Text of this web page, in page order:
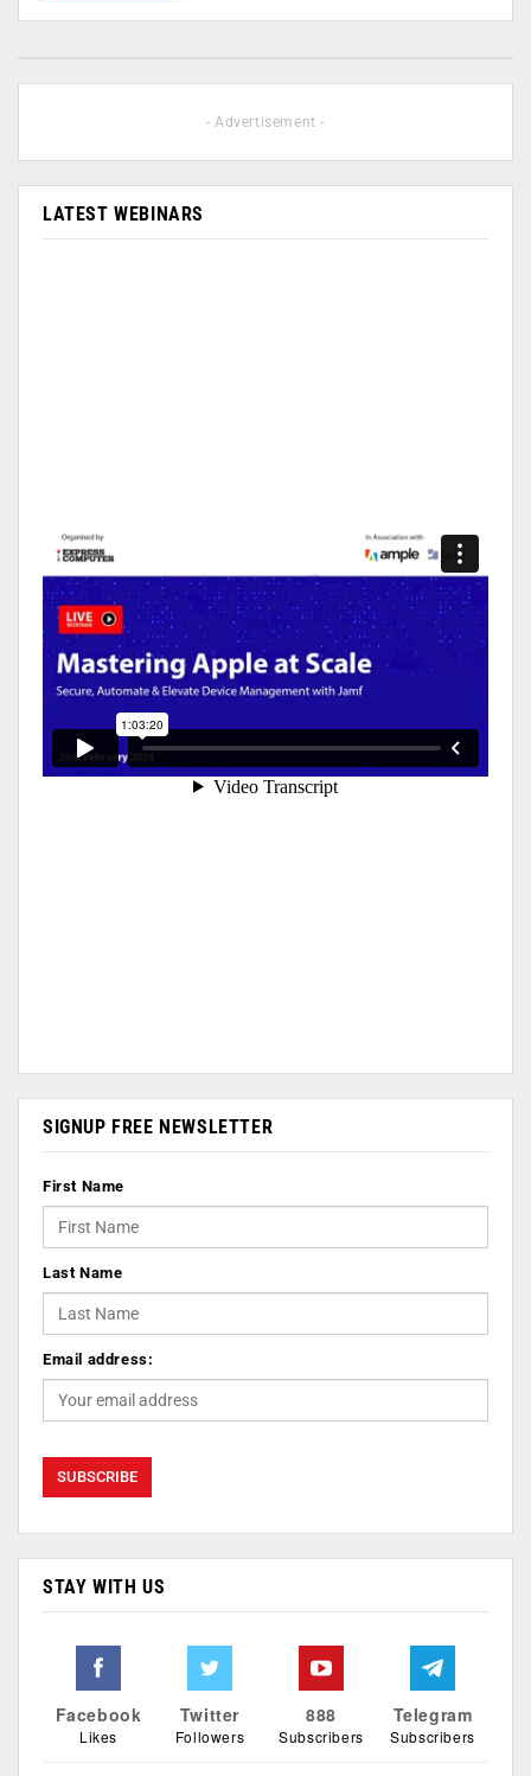
- Advertisement -
LATEST WEBINARS
SIGNUP FREE NEWSLETTER
First Name
Last Name
Email address:
STAY WITH US
Facebook
Likes
Twitter
Followers
888
Subscribers
Telegram
Subscribers